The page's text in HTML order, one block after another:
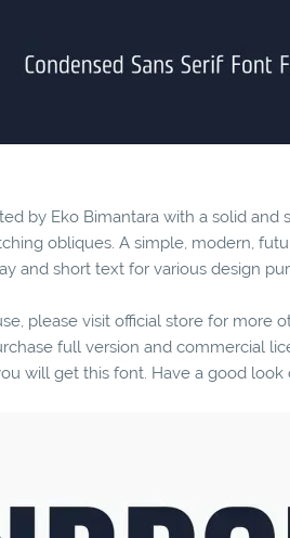
by Eko Bimantara with a solid and
obliques. A simple, modern,
and short text for various design
please visit official store for more
full version and commercial
will get this font. Have a good